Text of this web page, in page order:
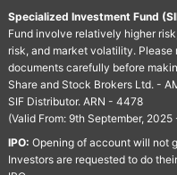
Specialized Investment Fund
Fund involve relatively higher
risk, and market volatility.
documents carefully before
Share and Stock Brokers Ltd. -
SIF Distributor. ARN - 4478
(Valid From: 9th September,
IPO: Opening of account will not
Investors are requested to do